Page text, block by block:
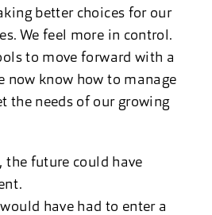
better choices for our
We feel more in control.
to move forward with a
now know how to manage
the needs of our growing
future could have
have had to enter a